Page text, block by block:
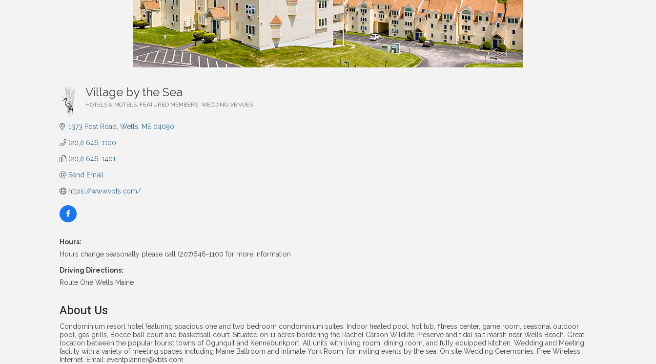
Village by the Sea
HOTELS & MOTELS FEATURED MEMBERS WEDDING VENUES
1373 Post Road Wells ME 04090
(207) 646-1100
(207) 646-1401
Send Email
https://www.vbts.com/
Hours:
Hours change seasonally please call (207)646-1100 for more information
Driving Directions:
Route One Wells Maine
About Us
Condominium resort hotel featuring spacious one and two bedroom condominium suites. Indoor heated pool, hot tub, fitness center, game room, seasonal outdoor
pool, gas grills, Bocce ball court and basketball court. Situated on 11 acres bordering the Rachel Carson Wildlife Preserve and tidal salt marsh near Wells Beach. Great
location between the popular tourist towns of Ogunquit and Kennebunkport. All units with living room, dining room, and fully equipped kitchen. Wedding and Meeting
facility with a variety of meeting spaces including Maine Ballroom and intimate York Room, for inviting events by the sea. On site Wedding Ceremonies. Free Wireless
Internet. Email: eventplanner@vbts.com